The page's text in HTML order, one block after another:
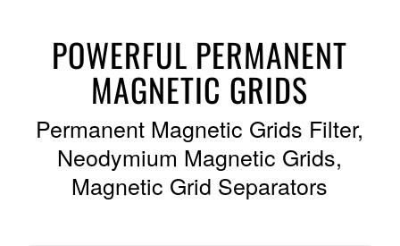
POWERFUL PERMANENT
MAGNETIC GRIDS
Permanent Magnetic Grids Filter,
Neodymium Magnetic Grids,
Magnetic Grid Separators